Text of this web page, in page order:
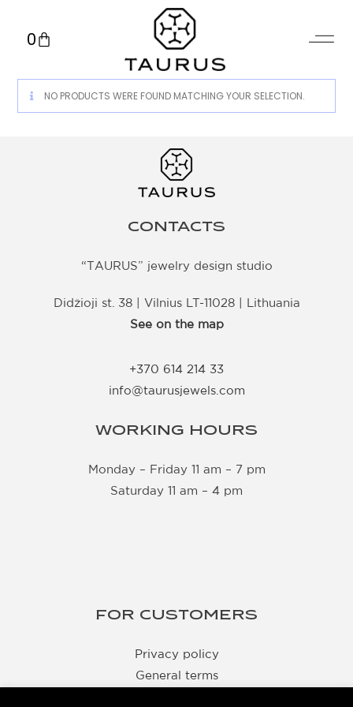
0
NO PRODUCTS WERE FOUND MATCHING YOUR SELECTION.
CONTACTS
“TAURUS” jewelry design studio
Didžioji st. 38 | Vilnius LT-11028 | Lithuania
See on the map
+370 614 214 33
info@taurusjewels.com
WORKING HOURS
Monday – Friday 11 am – 7 pm
Saturday 11 am – 4 pm
FOR CUSTOMERS
Privacy policy
General terms